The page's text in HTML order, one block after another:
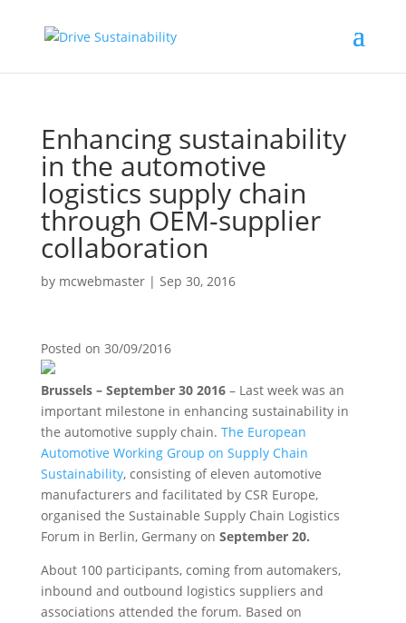
Enhancing sustainability
in the automotive
logistics supply chain
through OEM-supplier
collaboration
by mcwebmaster| Sep 30, 2016
Posted on 30/09/2016
Brussels – September 30 2016 – Last week was an
important milestone in enhancing sustainability in
the automotive supply chain. The European
Automotive Working Group on Supply Chain
Sustainability, consisting of eleven automotive
manufacturers and facilitated by CSR Europe,
organised the Sustainable Supply Chain Logistics
Forum in Berlin, Germany on September 20.
About 100 participants, coming from automakers,
inbound and outbound logistics suppliers and
associations attended the forum. Based on